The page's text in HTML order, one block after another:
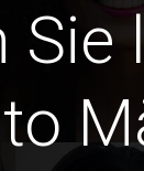
Sie